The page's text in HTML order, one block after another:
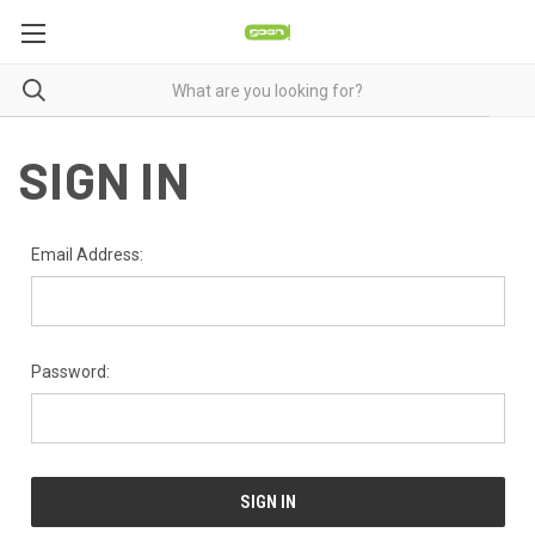
SIGN IN
Email Address:
Password: